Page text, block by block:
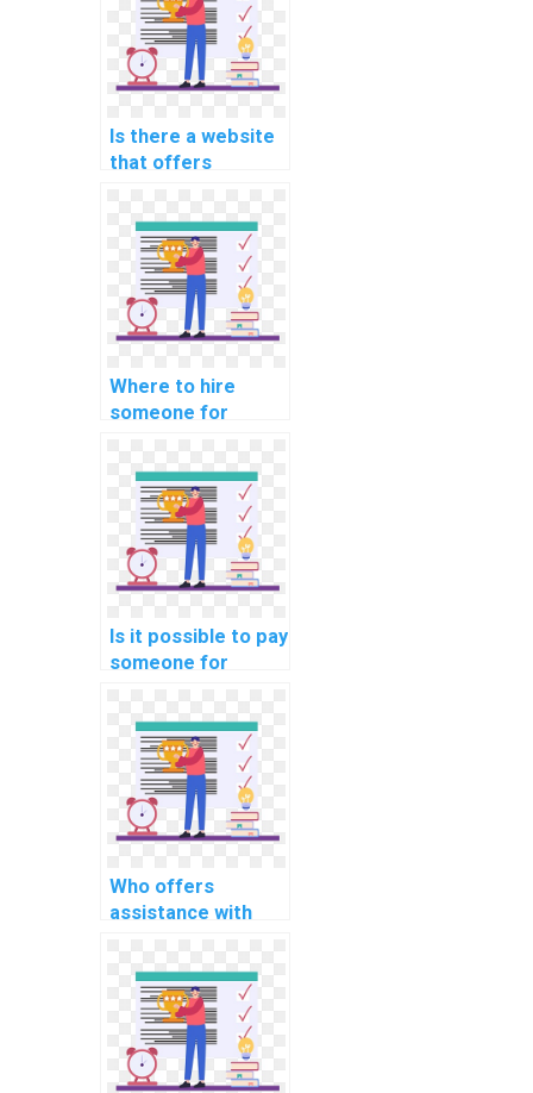
Is there a website
that offers
with coding
assignments for a
fee?
Where to hire
someone for
intellectual
property dispute
resolution
strategies?
Is it possible to pay
someone for
homework?
Who offers
assistance with
engineering
assignments?